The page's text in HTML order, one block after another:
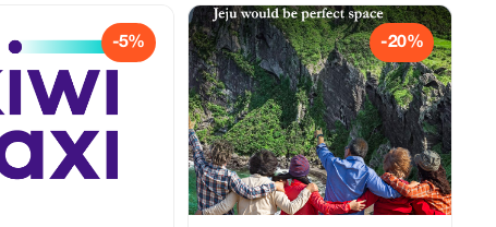
-5% -20%